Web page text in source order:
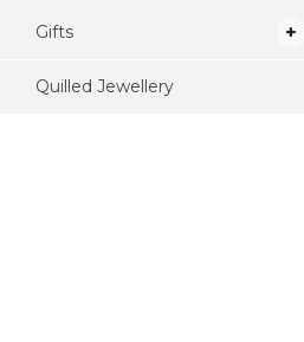
Gifts
Quilled Jewellery